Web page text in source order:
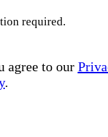
required.
agree to our
.